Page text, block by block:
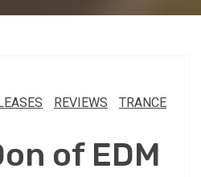
REVIEWS TRANCE
of EDM